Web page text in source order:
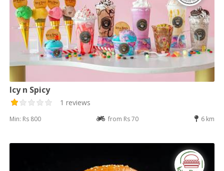
Icy n Spicy
1 reviews
Min: Rs 800 from Rs 70 6 km